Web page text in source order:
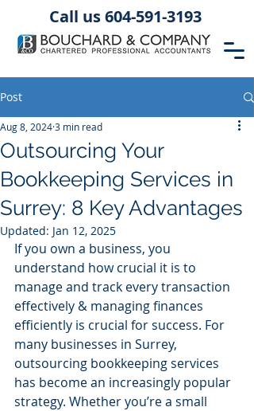
Call us 604-591-3193
Post
Outsourcing Your
Bookkeeping Services in
Surrey: 8 Key Advantages
Aug 8, 20243 min read
Updated: Jan 12, 2025
If you own a business, you
understand how crucial it is to
manage and track every transaction
effectively & managing finances
efficiently is crucial for success. For
many businesses in Surrey,
outsourcing bookkeeping services
has become an increasingly popular
strategy. Whether you’re a small